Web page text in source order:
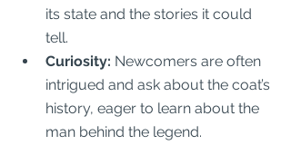
its state and the stories it could
tell.
Curiosity: Newcomers are often
intrigued and ask about the coat’s
history, eager to learn about the
man behind the legend.